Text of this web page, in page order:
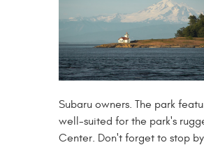
Subaru owners. The park
well-suited for the park's
Center. Don't forget to stop